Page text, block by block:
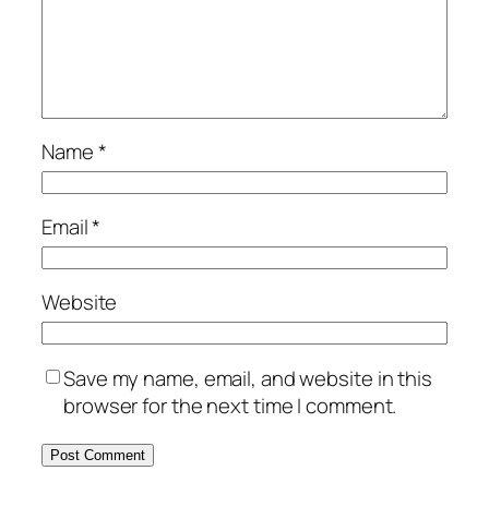
Name*
Email*
Website
Save my name, email, and website in this
browser for the next time I comment.